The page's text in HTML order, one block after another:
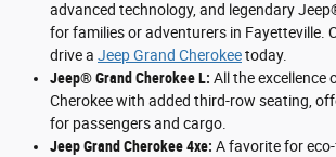
advanced technology, and legendary
for families or adventurers in Fayetteville.
drive a Jeep Grand Cherokeetoday.
Jeep® Grand Cherokee L: All the excellence
Cherokee with added third-row seating,
for passengers and cargo.
Jeep Grand Cherokee 4xe: A favorite for